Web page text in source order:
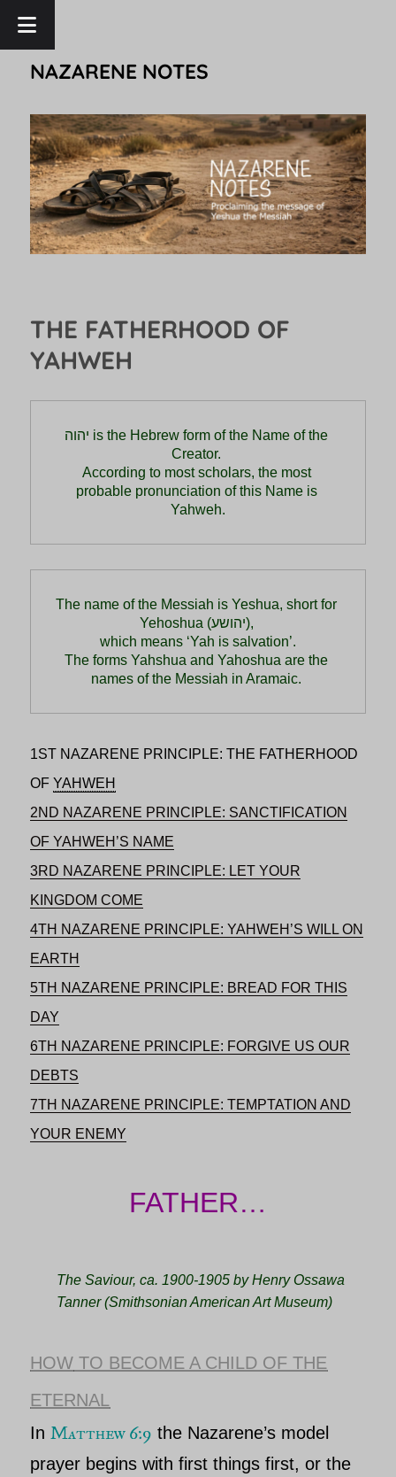
NAZARENE NOTES
THE FATHERHOOD OF
YAHWEH
יהוה is the Hebrew form of the Name of the
Creator.
According to most scholars, the most
probable pronunciation of this Name is
Yahweh.
The name of the Messiah is Yeshua, short for
Yehoshua (יהושע),
which means ‘Yah is salvation’.
The forms Yahshua and Yahoshua are the
names of the Messiah in Aramaic.
1ST NAZARENE PRINCIPLE: THE FATHERHOOD
OFYAHWEH
2ND NAZARENE PRINCIPLE: SANCTIFICATION
OF YAHWEH’S NAME
3RD NAZARENE PRINCIPLE: LET YOUR
KINGDOM COME
4TH NAZARENE PRINCIPLE: YAHWEH’S WILL ON
EARTH
5TH NAZARENE PRINCIPLE: BREAD FOR THIS
DAY
6TH NAZARENE PRINCIPLE: FORGIVE US OUR
DEBTS
7TH NAZARENE PRINCIPLE: TEMPTATION AND
YOUR ENEMY
FATHER…
The Saviour, ca. 1900-1905 by Henry Ossawa
Tanner (Smithsonian American Art Museum)
HOW TO BECOME A CHILD OF THE
ETERNAL
In Matthew 6:9 the Nazarene’s model
prayer begins with first thingsfirst, or the